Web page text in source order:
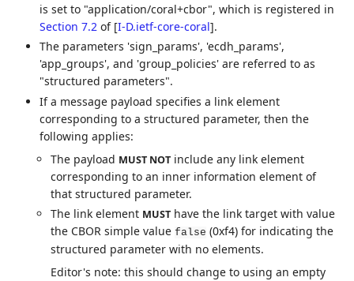
is set to "application/coral+cbor", which is registered in
Section 7.2 of [I-D.ietf-core-coral].
The parameters 'sign_params', 'ecdh_params',
'app_groups', and 'group_policies' are referred to as
"structured parameters".
If a message payload specifies a link element
corresponding to a structured parameter, then the
following applies:
The payload MUST NOT include any link element
corresponding to an inner information element of
that structured parameter.
The link element MUST have the link target with value
the CBOR simple valuefalse (0xf4) for indicating the
structured parameter with no elements.
Editor's note: this should change to using an empty